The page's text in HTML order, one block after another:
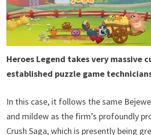
Heroes Legend takes very massive
established puzzle game
In this case, it follows the same
and mildew as the firm’s profoundly
Crush Saga, which is presently being